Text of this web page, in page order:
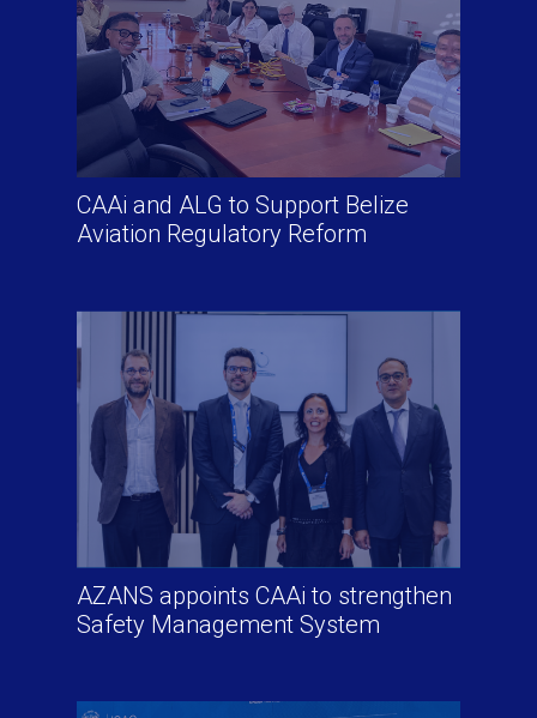
CAAi and ALG to Support Belize
Aviation Regulatory Reform
AZANS appoints CAAi to strengthen
Safety Management System